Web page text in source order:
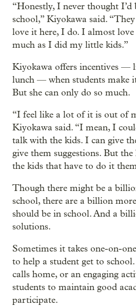
“Honestly, I never thought I’d
school,” Kiyokawa said.
love it here, I do. I almost love
much as I did my little kids.”
Kiyokawa offers incentives —
lunch — when students make
But she can only do so much.
“I feel like a lot of it is out of
Kiyokawa said. “I mean, I
talk with the kids. I can give
give them suggestions. But
the kids that have to do it
Though there might be a
school, there are a billion
should be in school. And a
solutions.
Sometimes it takes one-on-
to help a student get to
calls home, or an engaging
students to maintain good
participate.